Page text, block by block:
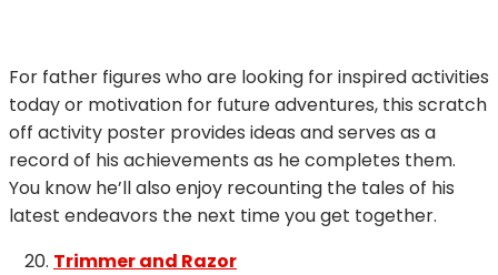
For father figures who are looking for inspired activities
today or motivation for future adventures, this scratch
off activity poster provides ideas and serves as a
record of his achievements as he completes them.
You know he’ll also enjoy recounting the tales of his
latest endeavors the next time you get together.
Trimmer and Razor